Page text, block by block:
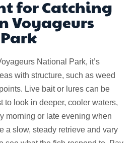
for Catching
Voyageurs
National Park, it’s
with structure, such as weed
Live bait or lures can be
to look in deeper, cooler waters,
morning or late evening when
a slow, steady retrieve and vary